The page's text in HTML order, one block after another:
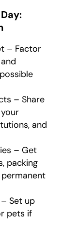
– Factor
– Share
and
– Get
packing
Set up
pets if